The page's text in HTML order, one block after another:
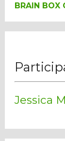
BRAIN BOX
Jessica